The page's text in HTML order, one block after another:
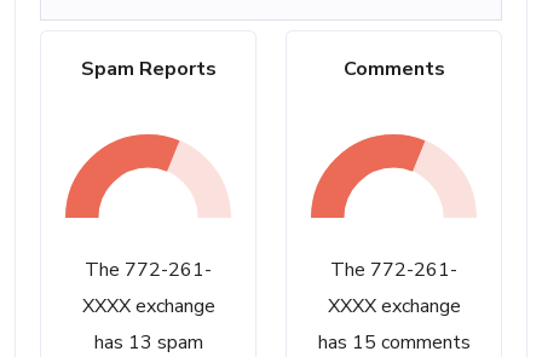
Spam Reports
The 772-261-
XXXX exchange
has 13 spam
Comments
The 772-261-
XXXX exchange
has 15 comments